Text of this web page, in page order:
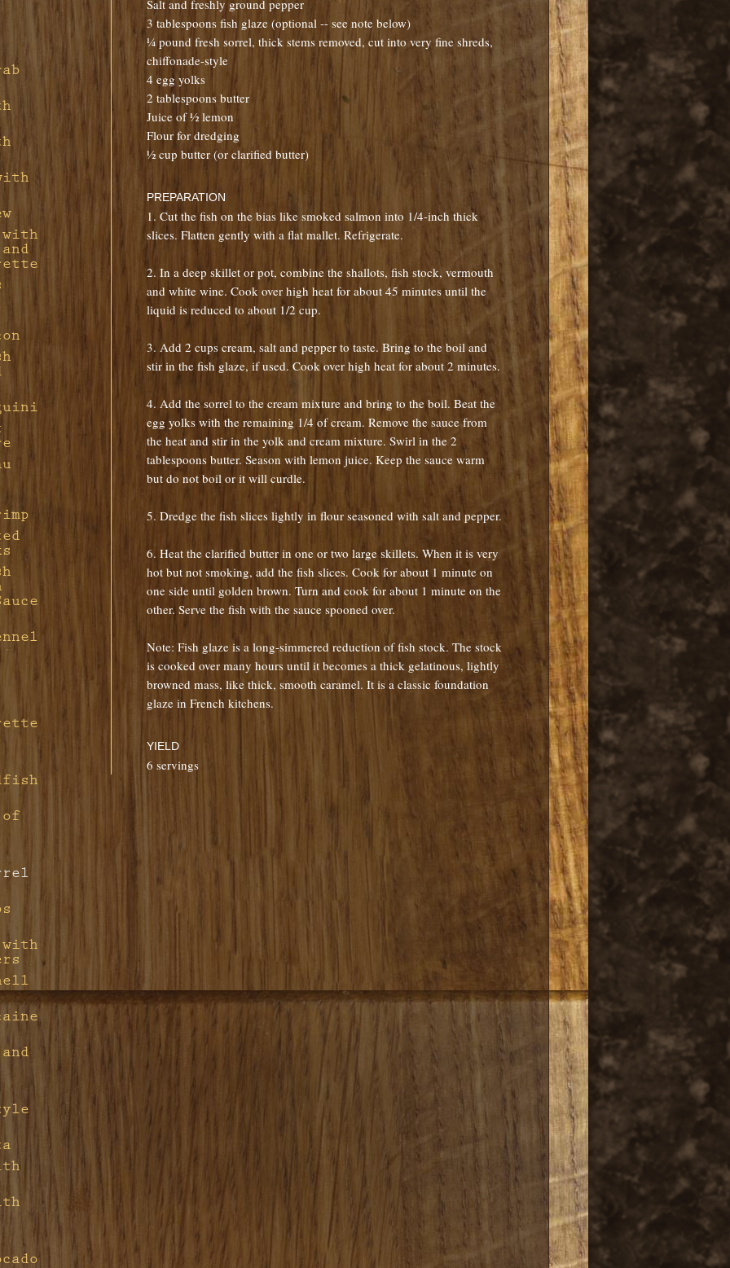
in
Bay
with
with
Salt and freshly ground pepper
3 tablespoons fish glaze (optional -- see note below)
¼ pound fresh sorrel, thick stems removed, cut into very fine shreds,
chiffonade-style
4 egg yolks
2 tablespoons butter
Juice of ½ lemon
Flour for dredging
½ cup butter (or clarified butter)
PREPARATION
1. Cut the fish on the bias like smoked salmon into 1/4-inch thick
slices. Flatten gently with a flat mallet. Refrigerate.
2. In a deep skillet or pot, combine the shallots, fish stock, vermouth
and white wine. Cook over high heat for about 45 minutes until the
liquid is reduced to about 1/2 cup.
3. Add 2 cups cream, salt and pepper to taste. Bring to the boil and
stir in the fish glaze, if used. Cook over high heat for about 2 minutes.
4. Add the sorrel to the cream mixture and bring to the boil. Beat the
egg yolks with the remaining 1/4 of cream. Remove the sauce from
the heat and stir in the yolk and cream mixture. Swirl in the 2
tablespoons butter. Season with lemon juice. Keep the sauce warm
but do not boil or it will curdle.
5. Dredge the fish slices lightly in flour seasoned with salt and pepper.
6. Heat the clarified butter in one or two large skillets. When it is very
hot but not smoking, add the fish slices. Cook for about 1 minute on
one side until golden brown. Turn and cook for about 1 minute on the
other. Serve the fish with the sauce spooned over.
Note: Fish glaze is a long-simmered reduction of fish stock. The stock
is cooked over many hours until it becomes a thick gelatinous, lightly
browned mass, like thick, smooth caramel. It is a classic foundation
glaze in French kitchens.
YIELD
6 servings